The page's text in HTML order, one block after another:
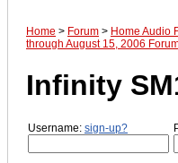
Home > Forum > Home Audio
through August 15, 2006
Infinity
Username: sign-up?